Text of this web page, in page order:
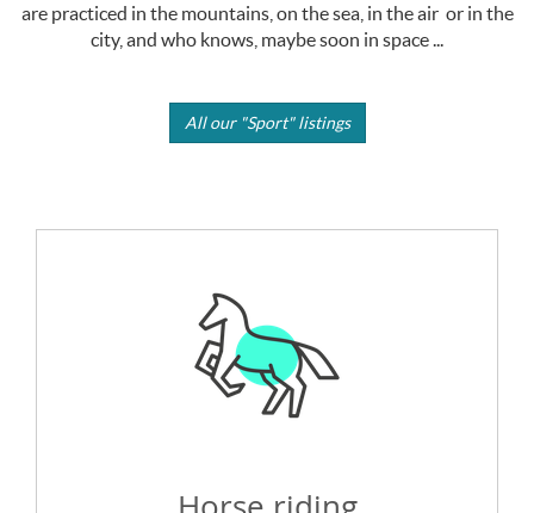
are practiced in the mountains, on the sea, in the air or in the
city, and who knows, maybe soon in space ...
All our "Sport" listings